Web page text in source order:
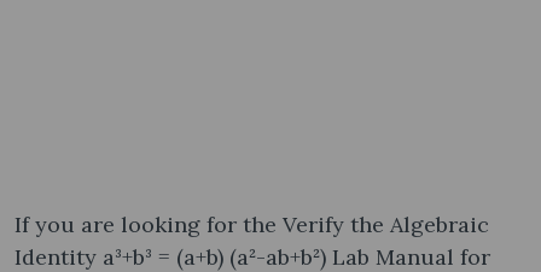
If you are looking for the Verify the Algebraic
Identity a³+b³ = (a+b) (a²-ab+b²) Lab Manual for